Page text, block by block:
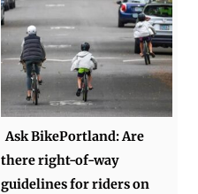
Ask BikePortland: Are
there right-of-way
guidelines for riders on